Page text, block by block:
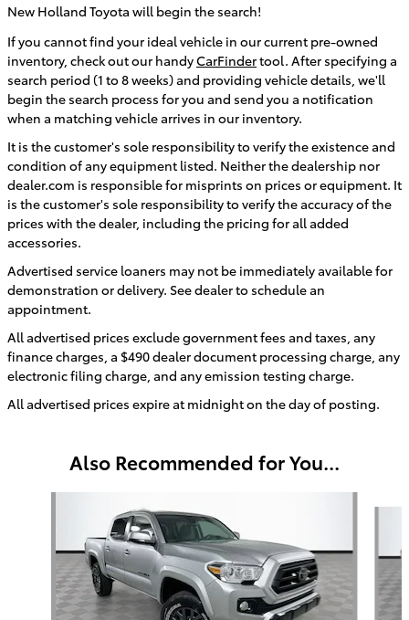
New Holland Toyota will begin the search!
If you cannot find your ideal vehicle in our current pre-owned
inventory, check out our handyCarFindertool. After specifying a
search period (1 to 8 weeks) and providing vehicle details, we'll
begin the search process for you and send you a notification
when a matching vehicle arrives in our inventory.
It is the customer's sole responsibility to verify the existence and
condition of any equipment listed. Neither the dealership nor
dealer.com is responsible for misprints on prices or equipment. It
is the customer's sole responsibility to verify the accuracy of the
prices with the dealer, including the pricing for all added
accessories.
Advertised service loaners may not be immediately available for
demonstration or delivery. See dealer to schedule an
appointment.
All advertised prices exclude government fees and taxes, any
finance charges, a $490 dealer document processing charge, any
electronic filing charge, and any emission testing charge.
All advertised prices expire at midnight on the day of posting.
Also Recommended for You...